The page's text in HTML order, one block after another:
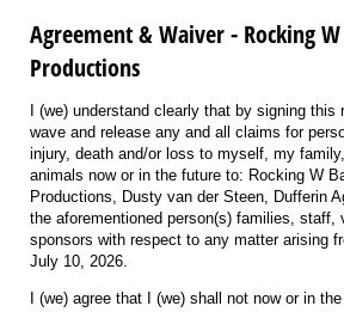
Agreement & Waiver - Rocking
Productions
I (we) understand clearly that by signing this
wave and release any and all claims for
injury, death and/or loss to myself, my
animals now or in the future to: Rocking W
Productions, Dusty van der Steen, Dufferin
the aforementioned person(s) families, staff,
sponsors with respect to any matter arising
July 10, 2026.
I (we) agree that I (we) shall not now or in